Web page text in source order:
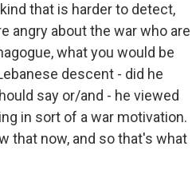
that is harder to detect,
angry about the war who are
what you would be
descent - did he
say or/and - he viewed
in sort of a war motivation.
that now, and so that's what